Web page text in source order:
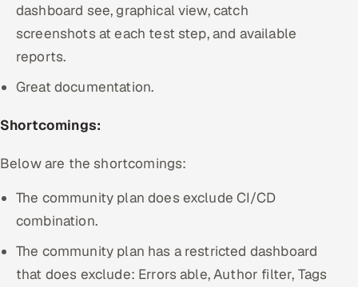
dashboard see, graphical view, catch
screenshots at each test step, and available
reports.
Great documentation.
Shortcomings:
Below are the shortcomings:
The community plan does exclude CI/CD
combination.
The community plan has a restricted dashboard
that does exclude: Errors able, Author filter, Tags